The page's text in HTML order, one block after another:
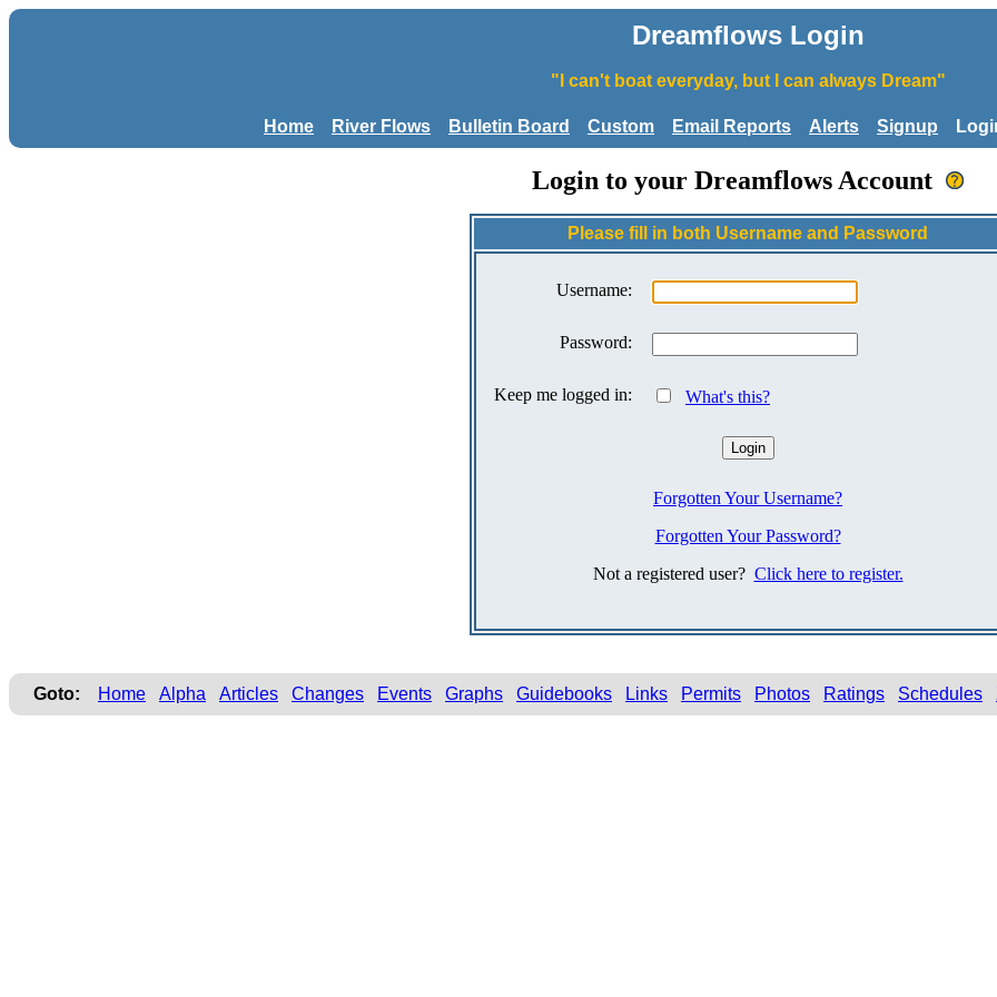
Dreamflows Login
"I can't boat everyday, but I can always Dream"
Home River Flows Bulletin Board Custom Email Reports Alerts Signup
Login to your Dreamflows Account
Please fill in both Username and Password
Username:
Password:
Keep me logged in: What's this?
Forgotten Your Username?
Forgotten Your Password?
Not a registered user? Click here to register.
Goto: Home Alpha Articles Changes Events Graphs Guidebooks Links Permits Photos Ratings Schedules